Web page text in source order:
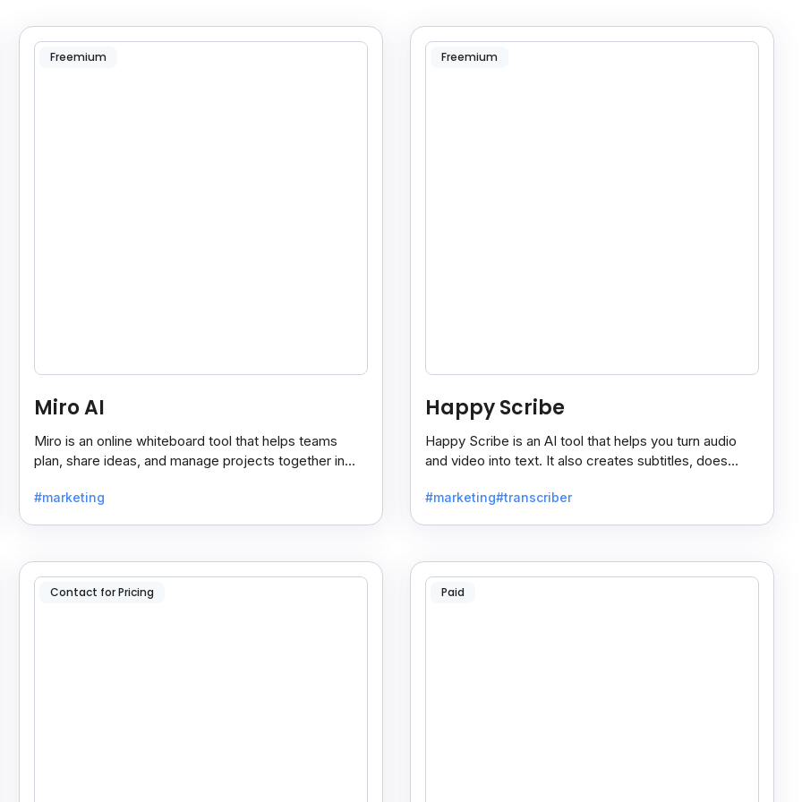
Freemium
Miro AI
Miro is an online whiteboard tool that helps teams
plan, share ideas, and manage projects together in
#marketing
Freemium
Happy Scribe
Happy Scribe is an AI tool that helps you turn audio
and video into text. It also creates subtitles, does
#marketing#transcriber
Contact for Pricing Paid